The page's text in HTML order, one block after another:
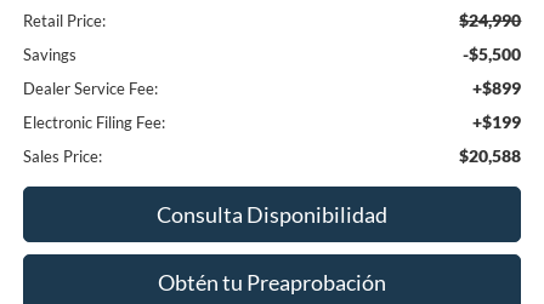
Retail Price: $24,990
Savings -$5,500
Dealer Service Fee: +$899
Electronic Filing Fee: +$199
Sales Price: $20,588
Consulta Disponibilidad
Obtén tu Preaprobación